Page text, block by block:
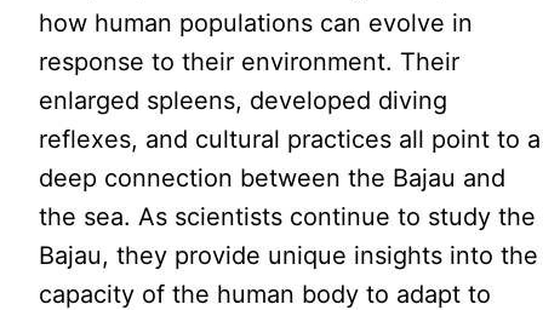
how human populations can evolve in
response to their environment. Their
enlarged spleens, developed diving
reflexes, and cultural practices all point to a
deep connection between the Bajau and
the sea. As scientists continue to study the
Bajau, they provide unique insights into the
capacity of the human body to adapt to